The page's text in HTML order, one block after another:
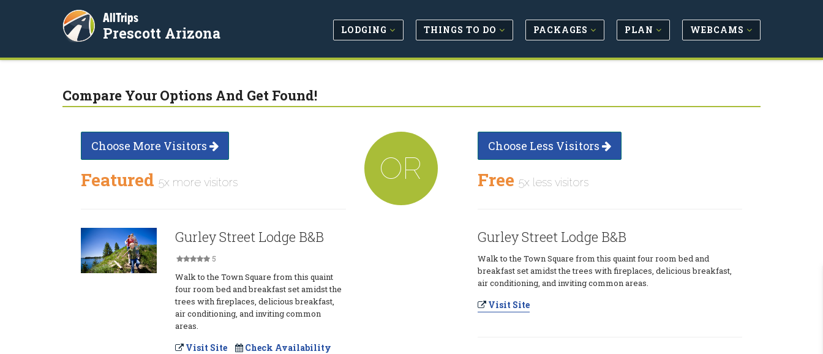
AllTrips
Prescott Arizona LODGING THINGS TO DO PACKAGES PLAN WEBCAMS
Compare Your Options And Get Found!
Choose More Visitors
Featured 5x more visitors
Gurley Street Lodge B&B
5
Walk to the Town Square from this quaint
four room bed and breakfast set amidst the
trees with fireplaces, delicious breakfast,
air conditioning, and inviting common
areas.
Visit Site
Check Availability
OR
Choose Less Visitors
Free 5x less visitors
Gurley Street Lodge B&B
Walk to the Town Square from this quaint four room bed and
breakfast set amidst the trees with fireplaces, delicious breakfast,
air conditioning, and inviting common areas.
Visit Site